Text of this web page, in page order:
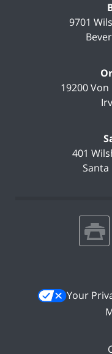
9701
19200
401
print
Your